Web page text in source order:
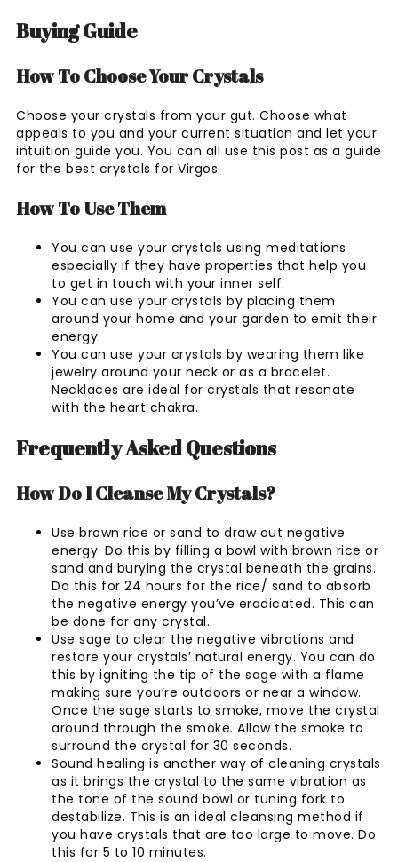
Buying Guide
How To Choose Your Crystals
Choose your crystals from your gut. Choose what
appeals to you and your current situation and let your
intuition guide you. You can all use this post as a guide
for the best crystals for Virgos.
How To Use Them
You can use your crystals using meditations
especially if they have properties that help you
to get in touch with your inner self.
You can use your crystals by placing them
around your home and your garden to emit their
energy.
You can use your crystals by wearing them like
jewelry around your neck or as a bracelet.
Necklaces are ideal for crystals that resonate
with the heart chakra.
Frequently Asked Questions
How Do I Cleanse My Crystals?
Use brown rice or sand to draw out negative
energy. Do this by filling a bowl with brown rice or
sand and burying the crystal beneath the grains.
Do this for 24 hours for the rice/ sand to absorb
the negative energy you’ve eradicated. This can
be done for any crystal.
Use sage to clear the negative vibrations and
restore your crystals’ natural energy. You can do
this by igniting the tip of the sage with a flame
making sure you’re outdoors or near a window.
Once the sage starts to smoke, move the crystal
around through the smoke. Allow the smoke to
surround the crystal for 30 seconds.
Sound healing is another way of cleaning crystals
as it brings the crystal to the same vibration as
the tone of the sound bowl or tuning fork to
destabilize. This is an ideal cleansing method if
you have crystals that are too large to move. Do
this for 5 to 10 minutes.